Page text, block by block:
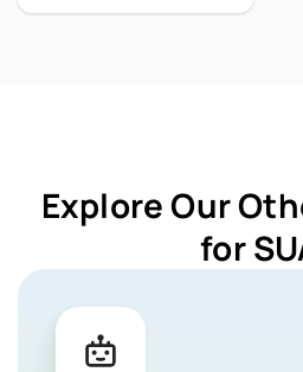
Explore Our
for